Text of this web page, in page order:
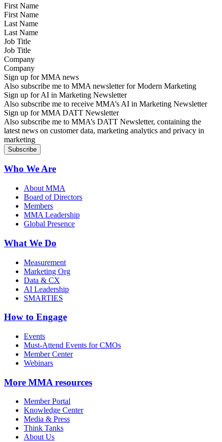
First Name
Last Name
Job Title
Company
Sign up for MMA news
Also subscribe me to MMA newsletter for Modern Marketing
Sign up for AI in Marketing Newsletter
Also subscribe me to receive MMA’s AI in Marketing Newsletter
Sign up for MMA DATT Newsletter
Also subscribe me to MMA’s DATT Newsletter, containing the
latest news on customer data, marketing analytics and privacy in
marketing
Who We Are
About MMA
Board of Directors
Members
MMA Leadership
Global Presence
What We Do
Measurement
Marketing Org
Data & CX
AI Leadership
SMARTIES
How to Engage
Events
Must-Attend Events for CMOs
Member Center
Webinars
More MMA resources
Member Portal
Knowledge Center
Media & Press
Think Tanks
About Us